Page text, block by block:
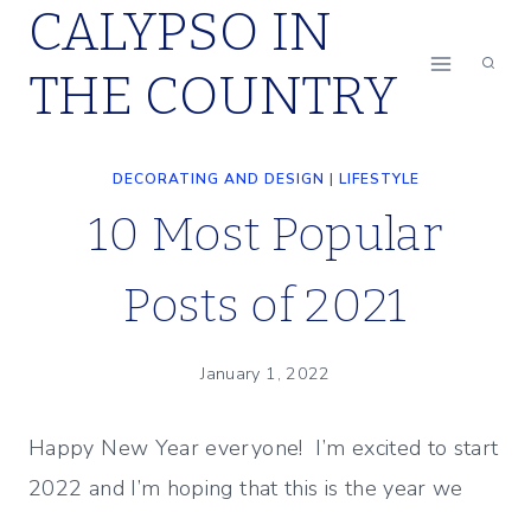
Skip
content
CALYPSO IN
THE COUNTRY
DECORATING AND DESIGN | LIFESTYLE
10 Most Popular
Posts of 2021
January 1, 2022
Happy New Year everyone! I’m excited to start
2022 and I’m hoping that this is the year we